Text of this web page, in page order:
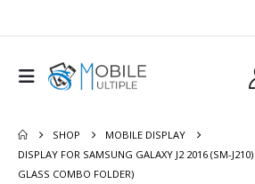
SHOP
MOBILE DISPLAY
DISPLAY FOR SAMSUNG GALAXY J2 2016 (SM-
GLASS COMBO FOLDER)